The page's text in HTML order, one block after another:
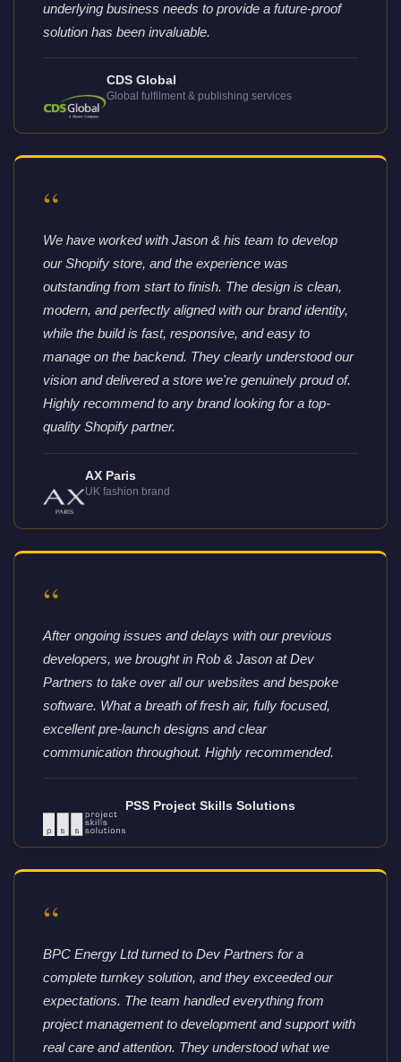
underlying business needs to provide a future-proof
solution has been invaluable.
CDS Global
Global fulfilment & publishing services
“
We have worked with Jason & his team to develop
our Shopify store, and the experience was
outstanding from start to finish. The design is clean,
modern, and perfectly aligned with our brand identity,
while the build is fast, responsive, and easy to
manage on the backend. They clearly understood our
vision and delivered a store we're genuinely proud of.
Highly recommend to any brand looking for a top-
quality Shopify partner.
AX Paris
UK fashion brand
“
After ongoing issues and delays with our previous
developers, we brought in Rob & Jason at Dev
Partners to take over all our websites and bespoke
software. What a breath of fresh air, fully focused,
excellent pre-launch designs and clear
communication throughout. Highly recommended.
PSS Project Skills Solutions
“
BPC Energy Ltd turned to Dev Partners for a
complete turnkey solution, and they exceeded our
expectations. The team handled everything from
project management to development and support with
real care and attention. They understood what we